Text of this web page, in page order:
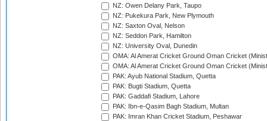
NZ: Owen Delany Park, Taupo
NZ: Pukekura Park, New Plymouth
NZ: Saxton Oval, Nelson
NZ: Seddon Park, Hamilton
NZ: University Oval, Dunedin
OMA: Al Amerat Cricket Ground Oman Cricket
OMA: Al Amerat Cricket Ground Oman Cricket
PAK: Ayub National Stadium, Quetta
PAK: Bugti Stadium, Quetta
PAK: Gaddafi Stadium, Lahore
PAK: Ibn-e-Qasim Bagh Stadium, Multan
PAK: Imran Khan Cricket Stadium, Peshawar